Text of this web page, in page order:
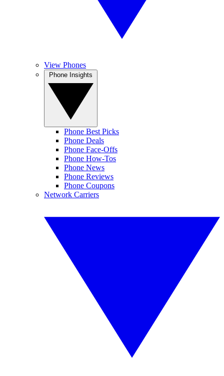
View Phones
Phone Best Picks
Phone Deals
Phone Face-Offs
Phone How-Tos
Phone News
Phone Reviews
Phone Coupons
Network Carriers